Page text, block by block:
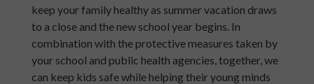
keep your family healthy as summer vacation draws
to a close and the new school year begins. In
combination with the protective measures taken by
your school and public health agencies, together, we
can keep kids safe while helping their young minds